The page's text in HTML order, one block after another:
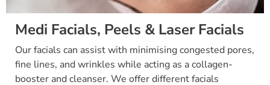
Medi Facials, Peels & Laser Facials
Our facials can assist with minimising congested pores,
fine lines, and wrinkles while acting as a collagen-
booster and cleanser. We offer different facials